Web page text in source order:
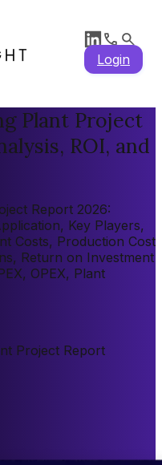
Login
Plant Project
ROI, and
Report 2026:
Key Players,
Costs, Production Cost
Return on Investment
OPEX, Plant
Project Report